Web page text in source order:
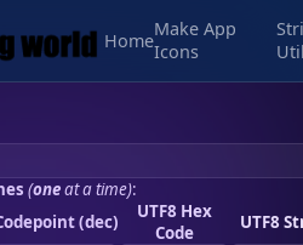
Home
Make App
Icons
(oneat a time):
(dec)
UTF8 Hex
Code
UTF8